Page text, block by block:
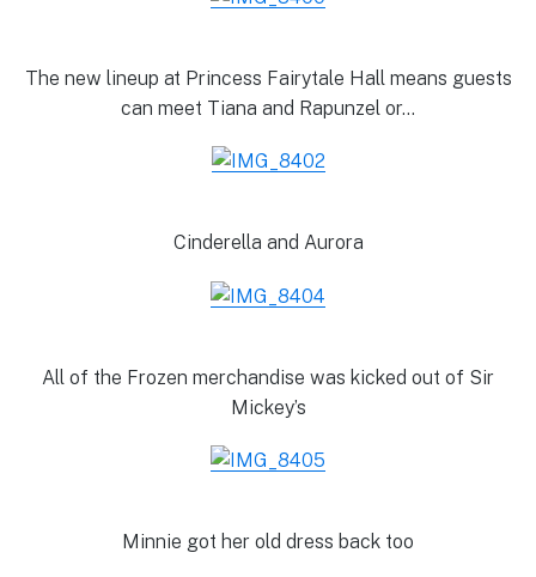
The new lineup at Princess Fairytale Hall means guests
can meet Tiana and Rapunzel or…
Cinderella and Aurora
All of the Frozen merchandise was kicked out of Sir
Mickey’s
Minnie got her old dress back too